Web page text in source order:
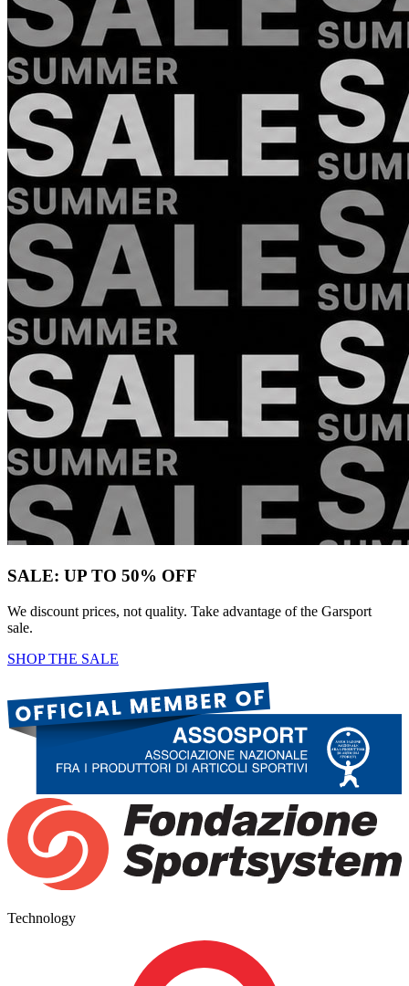
SALE: UP TO 50% OFF
We discount prices, not quality. Take advantage of the Garsport
sale.
SHOP THE SALE
Technology